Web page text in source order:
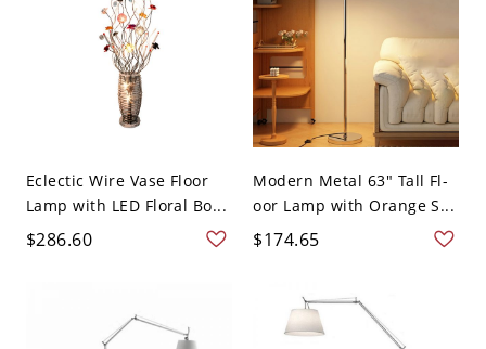
Eclectic Wire Vase Floor
Lamp with LED Floral Bo...
$286.60
Modern Metal 63" Tall Fl-
oor Lamp with Orange S...
$174.65